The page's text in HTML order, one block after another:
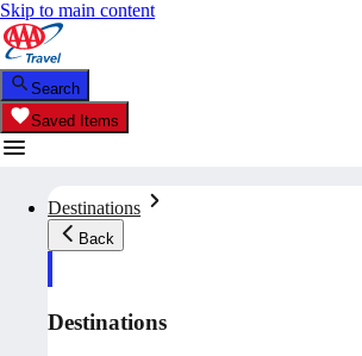
Skip to main content
Search
Saved Items
Destinations
Back
Destinations